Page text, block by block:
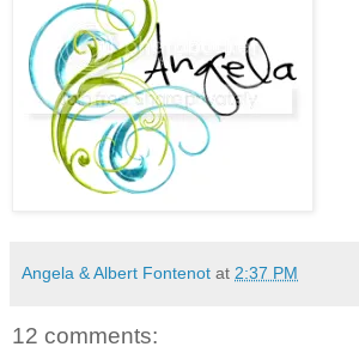
Angela & Albert Fontenot at 2:37 PM
12 comments: